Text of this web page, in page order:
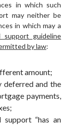
in which such
may neither be
in which may a
guideline
by law:
amount;
deferred and the
payments,
“has an